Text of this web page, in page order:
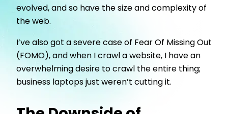
evolved, and so have the size and complexity of
the web.
I’ve also got a severe case of Fear Of Missing Out
(FOMO), and when I crawl a website, I have an
overwhelming desire to crawl the entire thing;
business laptops just weren’t cutting it.